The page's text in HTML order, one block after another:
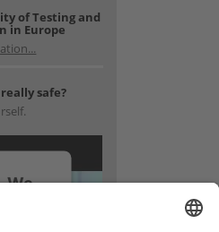
of Testing and
in Europe
safe?
We